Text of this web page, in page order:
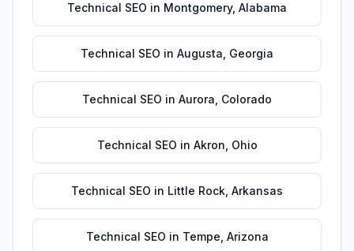
Technical SEO in Montgomery, Alabama
Technical SEO in Augusta Georgia
Technical SEO in Aurora Colorado
Technical SEO in Akron Ohio
Technical SEO in Little Rock Arkansas
Technical SEO in Tempe Arizona